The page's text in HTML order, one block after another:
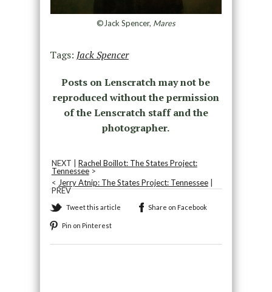
©Jack Spencer, Mares
Tags: Jack Spencer
Posts on Lenscratch may not be
reproduced without the permission
of the Lenscratch staff and the
photographer.
NEXT | Rachel Boillot: The States Project:
Tennessee>
< Jerry Atnip: The States Project: Tennessee|
PREV
Tweet this article Share on Facebook
Pin on Pinterest